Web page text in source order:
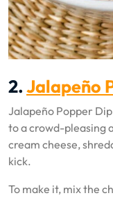
2.Jalapeño
Jalapeño Popper
to a crowd-pleasing
cream cheese,
kick.
To make it, mix the